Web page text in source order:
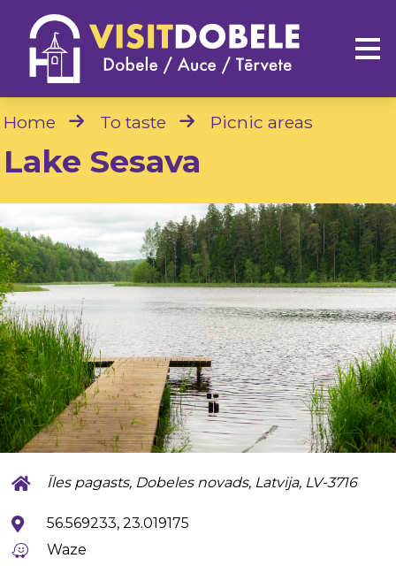
Home To taste Picnic areas
Lake Sesava
Īles pagasts, Dobeles novads, Latvija, LV-3716
56.569233, 23.019175
Waze